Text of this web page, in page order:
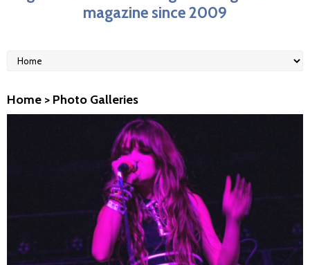
magazine since 2009
Home > Photo Galleries